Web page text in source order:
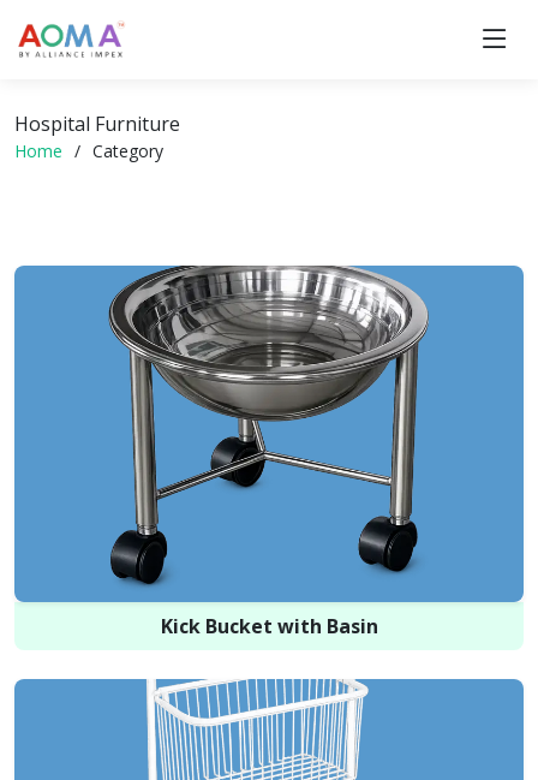
Hospital Furniture
Home Category
Kick Bucket with Basin